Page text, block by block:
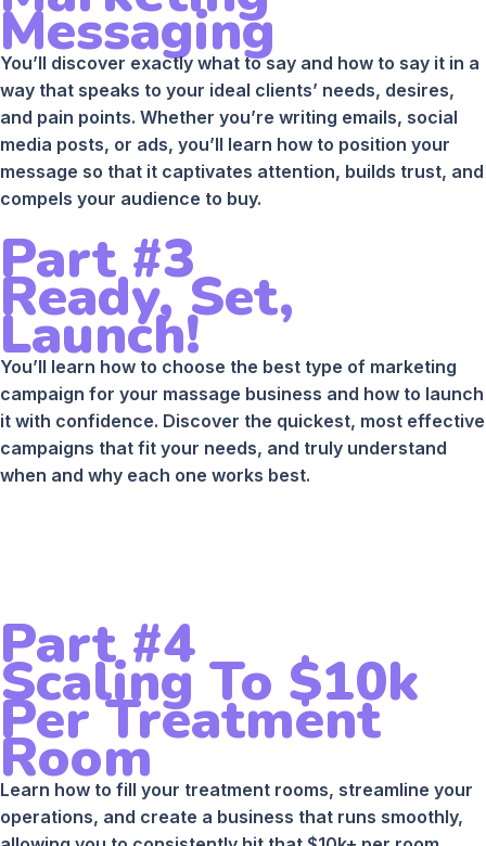
Messaging
You’ll discover exactly what to say and how to say it in a
way that speaks to your ideal clients’ needs, desires,
and pain points. Whether you’re writing emails, social
media posts, or ads, you’ll learn how to position your
message so that it captivates attention, builds trust, and
compels your audience to buy.
Part #3
Ready, Set,
Launch!
You’ll learn how to choose the best type of marketing
campaign for your massage business and how to launch
it with confidence. Discover the quickest, most effective
campaigns that fit your needs, and truly understand
when and why each one works best.
Part #4
Scaling To $10k
Per Treatment
Room
Learn how to fill your treatment rooms, streamline your
operations, and create a business that runs smoothly,